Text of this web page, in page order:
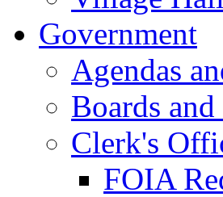
Government
Agendas
Boards
Clerk's
FOIA